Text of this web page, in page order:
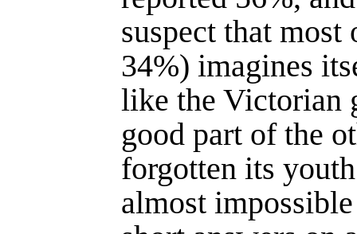
suspect that
34%) imagines
like the Victorian
good part of the
forgotten its
almost